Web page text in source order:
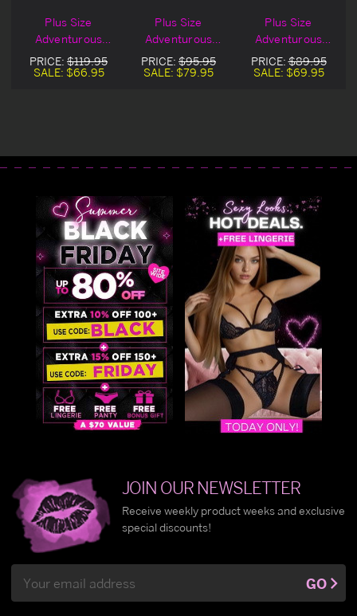
Plus Size
Adventurous
Hatter Halloween
Costume On Sale
PRICE: $119.95
SALE: $66.95
Plus Size
Adventurous
Pirate Halloween
Costume
PRICE: $95.95
SALE: $79.95
Plus Size
Adventurous
Captain
Halloween
PRICE:$89.95
SALE: $69.95
JOIN OUR NEWSLETTER
Receive weekly product weeks and exclusive
special discounts!
Address
GO